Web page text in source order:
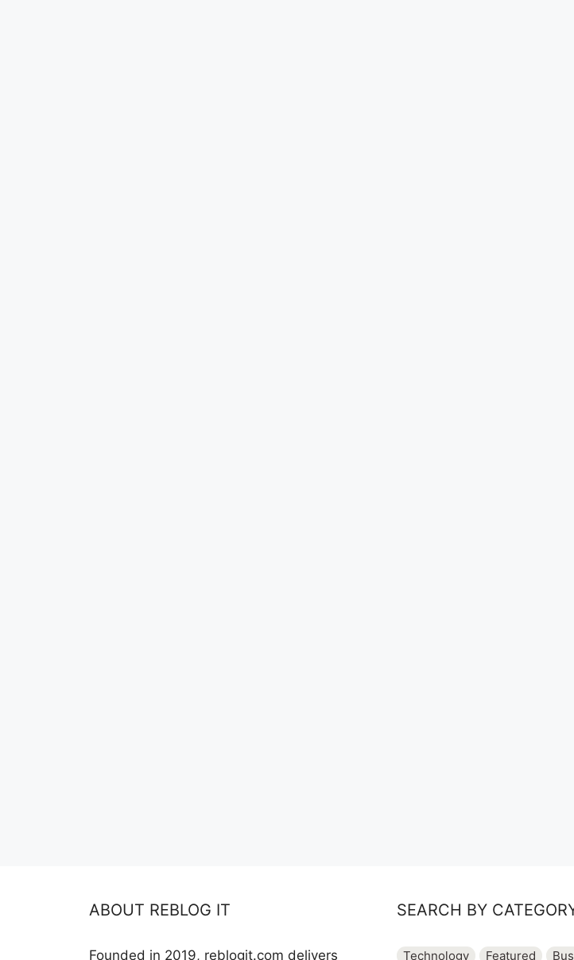
ABOUT REBLOG IT
Founded in 2019, reblogit.com delivers
SEARCH BY
Technology Featured